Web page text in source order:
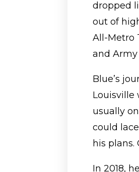
dropped
out of
All-Metro
and Army
Blue’s
Louisville
usually
could
his plans.
In 2018,